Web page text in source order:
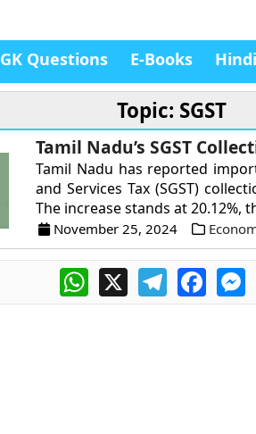
GK Questions E-Books Hindi
Topic: SGST
Tamil Nadu’s SGST
Tamil Nadu has reported
and Services Tax (SGST)
The increase stands at 20.12%,
November 25, 2024
WhatsApp
X Telegram